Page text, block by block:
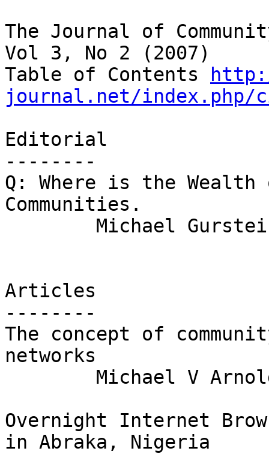
The Journal of
Vol 3, No 2 (2007)
Table of Contents
journal.net/index.php/
Editorial
--------
Q: Where is the
Communities.
Articles
--------
The concept of
networks
Overnight Internet
in Abraka, Nigeria